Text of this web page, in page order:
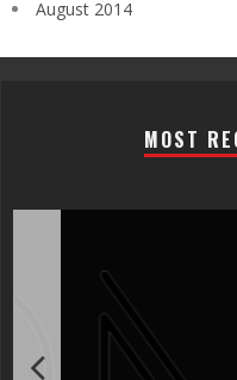
August 2014
MOST